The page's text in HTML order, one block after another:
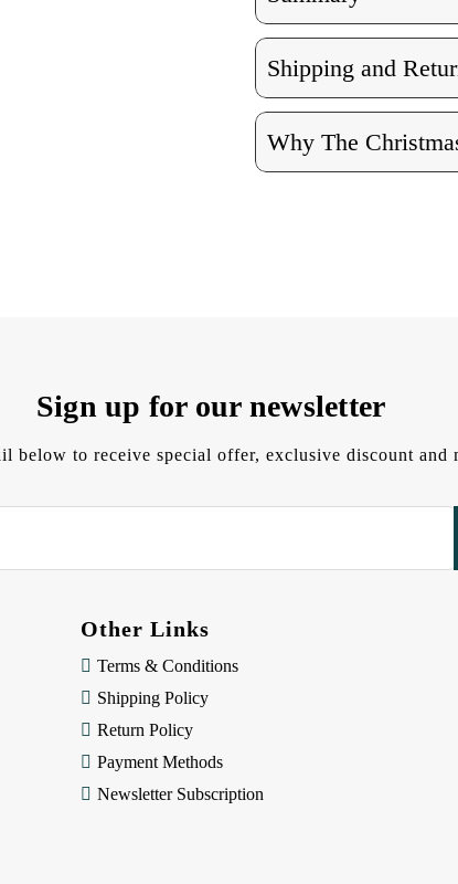
Shipping and
Why The
Sign up for our newsletter
below to receive special offer, exclusive discount and
Other Links
Terms & Conditions
Shipping Policy
Return Policy
Payment Methods
Newsletter Subscription